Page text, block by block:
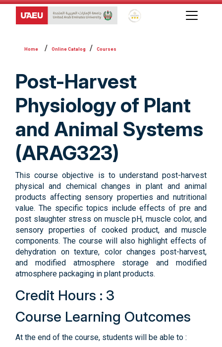
Global Star Rating System
Online Catalog Courses
Post-Harvest
Physiology of Plant
and Animal Systems
(ARAG323)
This course objective is to understand post-harvest
physical and chemical changes in plant and animal
products affecting sensory properties and nutritional
value. The specific topics include effects of pre and
post slaughter stress on muscle pH, muscle color, and
sensory properties of cooked product, and muscle
components. The course will also highlight effects of
dehydration on texture, color changes post-harvest,
and modified atmosphere storage and modified
atmosphere packaging in plant products.
Credit Hours : 3
Course Learning Outcomes
At the end of the course, students will be able to :